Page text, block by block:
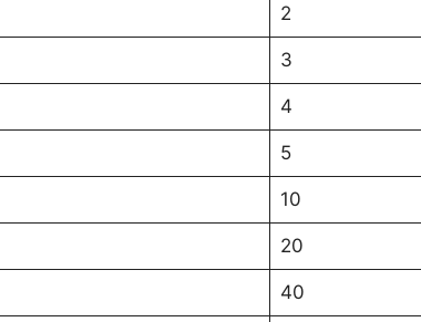
2
3
4
5
10
20
40